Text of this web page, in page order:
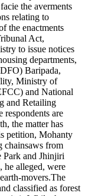
the averments
relating to
the enactments
Act,
to issue notices
departments,
Baripada,
Ministry of
and National
and Retailing
are
the matter has
petition, Mohanty
chainsaws from
Park and Jhinjiri
he alleged, were
movers.The
classified as forest